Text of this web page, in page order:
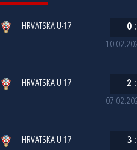
HRVATSKA U-17 0 :
HRVATSKA U-17 2 :
HRVATSKA U-17 3 :